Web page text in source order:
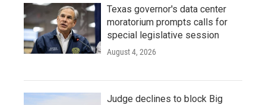
Texas governor's data center
moratorium prompts calls for
special legislative session
August 4, 2026
Judge declines to block Big